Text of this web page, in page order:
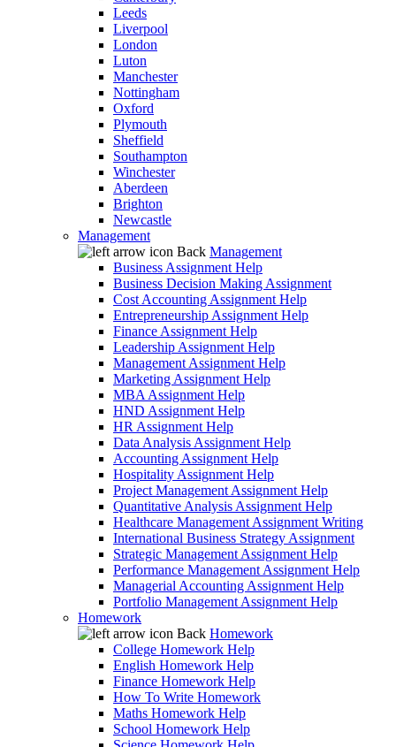
Leeds
Liverpool
London
Luton
Manchester
Nottingham
Oxford
Plymouth
Sheffield
Southampton
Winchester
Aberdeen
Brighton
Newcastle
Management
Back Management
Business Assignment Help
Business Decision Making Assignment
Cost Accounting Assignment Help
Entrepreneurship Assignment Help
Finance Assignment Help
Leadership Assignment Help
Management Assignment Help
Marketing Assignment Help
MBA Assignment Help
HND Assignment Help
HR Assignment Help
Data Analysis Assignment Help
Accounting Assignment Help
Hospitality Assignment Help
Project Management Assignment Help
Quantitative Analysis Assignment Help
Healthcare Management Assignment Writing
International Business Strategy Assignment
Strategic Management Assignment Help
Performance Management Assignment Help
Managerial Accounting Assignment Help
Portfolio Management Assignment Help
Homework
Back Homework
College Homework Help
English Homework Help
Finance Homework Help
How To Write Homework
Maths Homework Help
School Homework Help